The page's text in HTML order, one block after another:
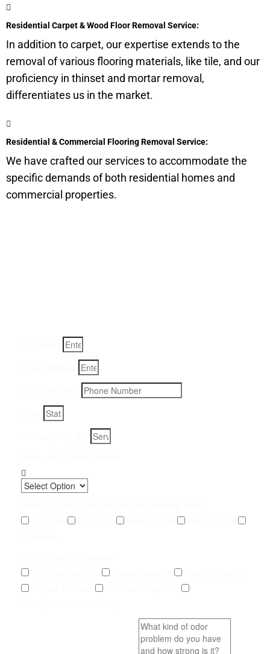
Residential Carpet & Wood Floor Removal Service:
In addition to carpet, our expertise extends to the
removal of various flooring materials, like tile, and our
proficiency in thinset and mortar removal,
differentiates us in the market.
Residential & Commercial Flooring Removal Service:
We have crafted our services to accommodate the
specific demands of both residential homes and
commercial properties.